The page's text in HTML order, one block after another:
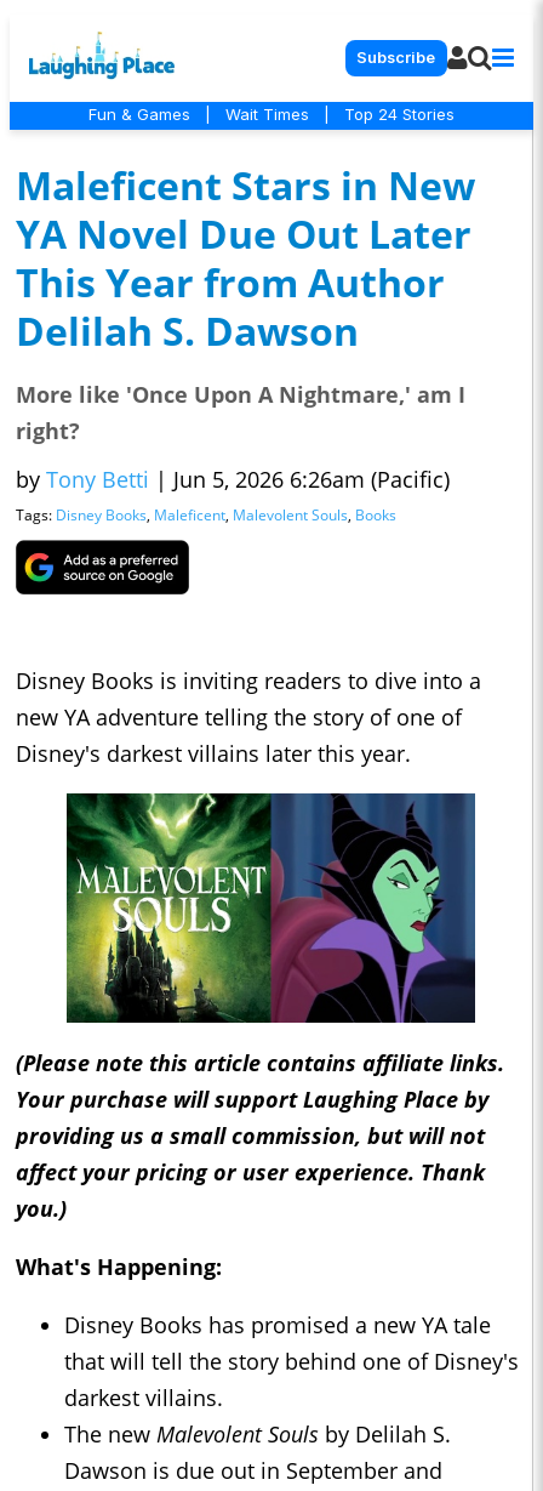
Subscribe
Fun & Games Wait Times Top 24 Stories
Maleficent Stars in New
YA Novel Due Out Later
This Year from Author
Delilah S. Dawson
More like 'Once Upon A Nightmare,' am I
right?
by Tony Betti | Jun 5, 2026 6:26am (Pacific)
Tags: Disney Books, Maleficent, Malevolent Souls, Books
Disney Books is inviting readers to dive into a
new YA adventure telling the story of one of
Disney's darkest villains later this year.
(Please note this article contains affiliate links.
Your purchase will support Laughing Place by
providing us a small commission, but will not
affect your pricing or user experience. Thank
you.)
What's Happening:
Disney Books has promised a new YA tale
that will tell the story behind one of Disney's
darkest villains.
The new Malevolent Souls by Delilah S.
Dawson is due out in September and